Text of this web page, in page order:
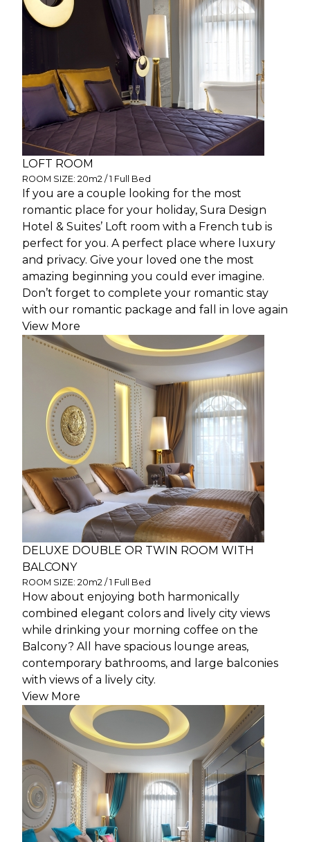
LOFT ROOM
ROOM SIZE: 20m2 / 1 Full Bed
If you are a couple looking for the most
romantic place for your holiday, Sura Design
Hotel & Suites’ Loft room with a French tub is
perfect for you. A perfect place where luxury
and privacy. Give your loved one the most
amazing beginning you could ever imagine.
Don’t forget to complete your romantic stay
with our romantic package and fall in love again
View More
DELUXE DOUBLE OR TWIN ROOM WITH
BALCONY
ROOM SIZE: 20m2 / 1 Full Bed
How about enjoying both harmonically
combined elegant colors and lively city views
while drinking your morning coffee on the
Balcony? All have spacious lounge areas,
contemporary bathrooms, and large balconies
with views of a lively city.
View More